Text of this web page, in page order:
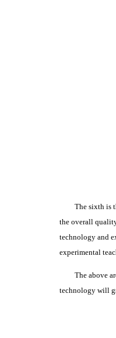
The sixth is
the overall
technology and
experimental
The above
technology will